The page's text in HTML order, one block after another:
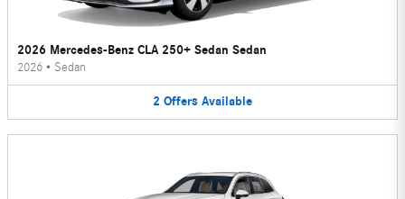
2026 Mercedes-Benz CLA 250+ Sedan Sedan
2026 • Sedan
2 Offers Available